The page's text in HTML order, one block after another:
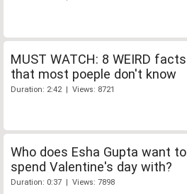
MUST WATCH: 8 WEIRD facts
that most poeple don't know
Duration: 2:42 | Views: 8721
Who does Esha Gupta want to
spend Valentine's day with?
Duration: 0:37 | Views: 7898